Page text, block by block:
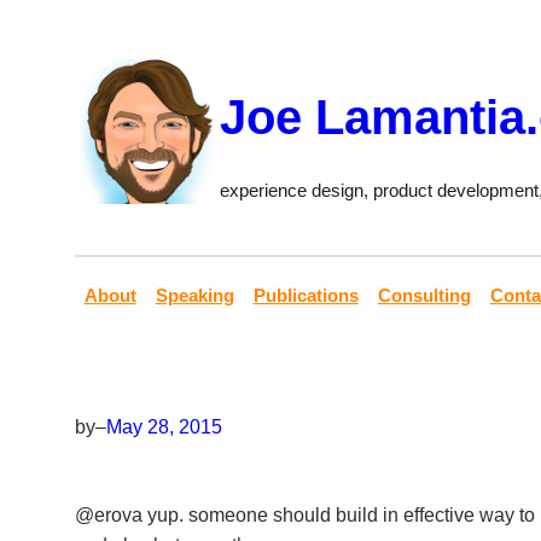
Joe
experience design, product
About Speaking Publications Consulting
by–May 28, 2015
@erova yup. someone should build in effective way